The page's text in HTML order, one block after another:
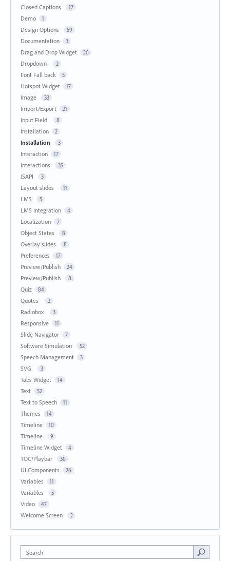
Closed Captions 17
Demo 1
Design Options 59
Documentation 3
Drag and Drop Widget 20
Dropdown 2
Font Fall back 5
Hotspot Widget 17
Image 33
Import/Export 21
Input Field 8
Installation 2
Installation 3
Interaction 17
Interactions 35
JSAPI 3
Layout slides 11
LMS 5
LMS Integration 4
Localization 7
Object States 8
Overlay slides 8
Preferences 17
Preview/Publish 24
Preview/Publish 8
Quiz 84
Quotes 2
Radiobox 3
Responsive 11
Slide Navigator 7
Software Simulation 52
Speech Management 3
SVG 3
Tabs Widget 14
Text 52
Text to Speech 11
Themes 14
Timeline 10
Timeline 9
Timeline Widget 4
TOC/Playbar 30
UI Components 26
Variables 11
Variables 5
Video 47
Welcome Screen 2
Search